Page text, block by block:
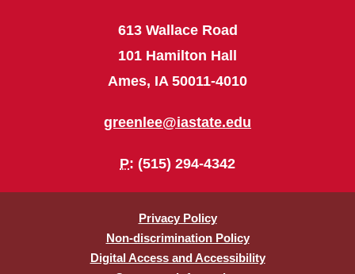
613 Wallace Road
101 Hamilton Hall
Ames, IA 50011-4010
greenlee@iastate.edu
P: (515) 294-4342
Privacy Policy
Non-discrimination Policy
Digital Access and Accessibility